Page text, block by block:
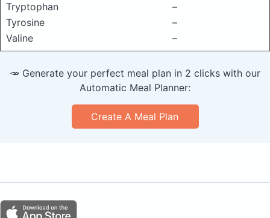
Tryptophan
–
Tyrosine
–
Valine
–
🥕 Generate your perfect meal plan in 2 clicks with our
Automatic Meal Planner:
Create A Meal Plan